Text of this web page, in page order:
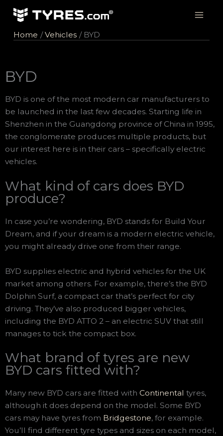
Skip
contentHome Vehicles BYD
BYD
BYD is one of the most modern car manufacturers to
be launched in the last few decades. Starting life in
Shenzhen in the Guangdong province of China in 1995,
the conglomerate produces multiple products, but
our interest here is in their cars – specifically electric
vehicles.
What kind of cars does BYD
produce?
In case you’re wondering, BYD stands for Build Your
Dream, and if your dream is a modern electric vehicle,
you might already drive one from their range.
BYD supplies electric and hybrid vehicles for the UK
market among others. For example, there’s the BYD
Dolphin Surf, a compact car that’s perfect for city
driving. They’ve also produced bigger vehicles,
including the BYD ATTO 2 – an electric SUV that still
manages to tick the compact box.
What brand of tyres are new
BYD cars fitted with?
Many new BYD cars are fitted with Continental tyres,
although it does depend on the model. Some BYD
cars may have tyres from Bridgestone, for example.
You’ll find different tyre types and sizes on each model,